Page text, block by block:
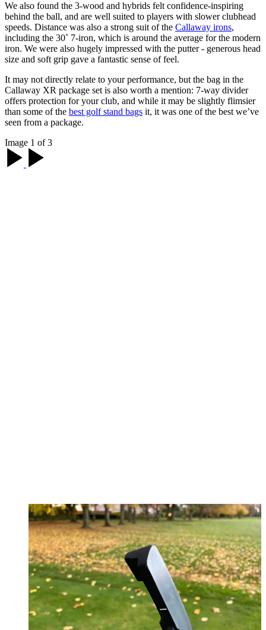
We also found the 3-wood and hybrids felt confidence-inspiring
behind the ball, and are well suited to players with slower clubhead
speeds. Distance was also a strong suit of the Callaway irons,
including the 30˚ 7-iron, which is around the average for the modern
iron. We were also hugely impressed with the putter - generous head
size and soft grip gave a fantastic sense of feel.
It may not directly relate to your performance, but the bag in the
Callaway XR package set is also worth a mention: 7-way divider
offers protection for your club, and while it may be slightly flimsier
than some of the best golf stand bags it, it was one of the best we’ve
seen from a package.
Image 1 of 3